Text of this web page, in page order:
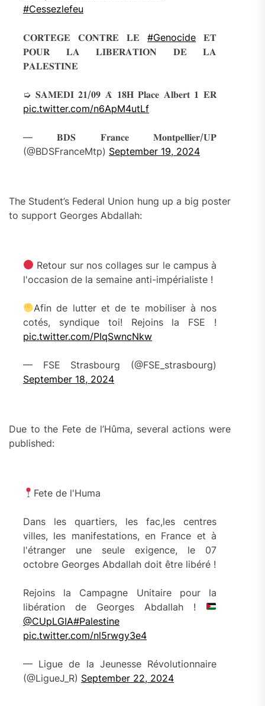
#Cessezlefeu
𝐂𝐎𝐑𝐓𝐄̀𝐆𝐄 𝐂𝐎𝐍𝐓𝐑𝐄 𝐋𝐄#Genocide 𝐄𝐓
𝐏𝐎𝐔𝐑 𝐋𝐀 𝐋𝐈𝐁𝐄́𝐑𝐀𝐓𝐈𝐎𝐍 𝐃𝐄 𝐋𝐀
𝐏𝐀𝐋𝐄𝐒𝐓𝐈𝐍𝐄
➭ 𝐒𝐀𝐌𝐄𝐃𝐈 𝟐𝟏/𝟎𝟗 𝐀̀ 𝟏𝟖𝐇 𝐏𝐥𝐚𝐜𝐞 𝐀𝐥𝐛𝐞𝐫𝐭 𝟏 𝐄𝐑
pic.twitter.com/n6ApM4utLf
— 𝐁𝐃𝐒 𝐅𝐫𝐚𝐧𝐜𝐞 𝐌𝐨𝐧𝐭𝐩𝐞𝐥𝐥𝐢𝐞𝐫/𝐔𝐏
(@BDSFranceMtp) September 19, 2024
The Student’s Federal Union hung up a big poster
to support Georges Abdallah:
Retour sur nos collages sur le campus à
l'occasion de la semaine anti-impérialiste !
Afin de lutter et de te mobiliser à nos
cotés, syndique toi! Rejoins la FSE !
pic.twitter.com/PIqSwncNkw
— FSE Strasbourg (@FSE_strasbourg)
September 18, 2024
Due to the Fete de l’Hûma, several actions were
published:
Fete de l'Huma
Dans les quartiers, les fac,les centres
villes, les manifestations, en France et à
l'étranger une seule exigence, le 07
octobre Georges Abdallah doit être libéré !
Rejoins la Campagne Unitaire pour la
libération de Georges Abdallah !
@CUpLGIA#Palestine
pic.twitter.com/nl5rwgy3e4
— Ligue de la Jeunesse Révolutionnaire
(@LigueJ_R) September 22, 2024